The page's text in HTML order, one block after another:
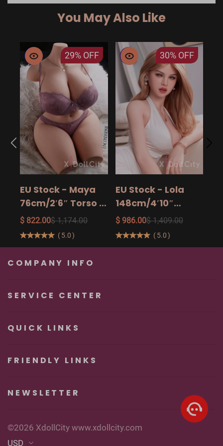
You May Also Like
29% OFF
EU Stock - Maya
76cm/2′6″ Torso -
The Ultimate Big
Butt Real Doll for
Unforgettable
Pleasure
$ 822.00$ 1,174.00
(5.0)
30% OFF
EU Stock - Lola
148cm/4′10″
158cm/5′2″
160cm/5′3″ Sexy
Real Sexy Dolls
$ 986.00$ 1,409.00
( 5.0)
COMPANY INFO
SERVICE CENTER
QUICK LINKS
FRIENDLY LINKS
NEWSLETTER
©2026 XdollCity www.xdollcity.com
USD